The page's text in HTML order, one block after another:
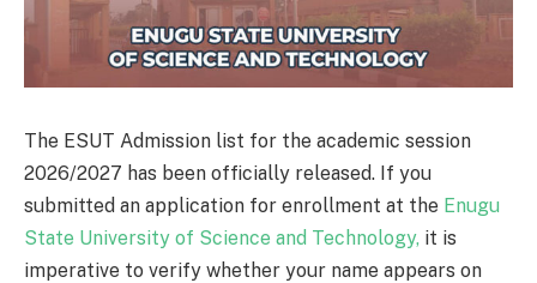
The ESUT Admission list for the academic session
2026/2027 has been officially released. If you
submitted an application for enrollment at the Enugu
State University of Science and Technology, it is
imperative to verify whether your name appears on